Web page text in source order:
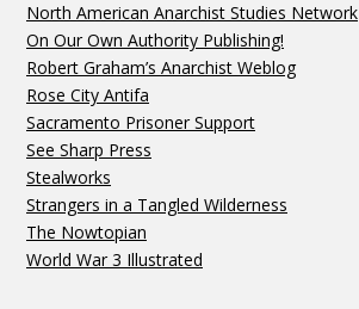
North American Anarchist Studies Network
On Our Own Authority Publishing!
Robert Graham’s Anarchist Weblog
Rose City Antifa
Sacramento Prisoner Support
See Sharp Press
Stealworks
Strangers in a Tangled Wilderness
The Nowtopian
World War 3 Illustrated